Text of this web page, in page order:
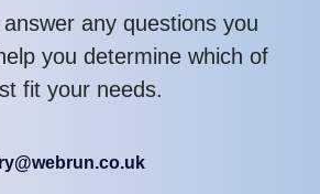
answer any questions you
you determine which of
fit your needs.